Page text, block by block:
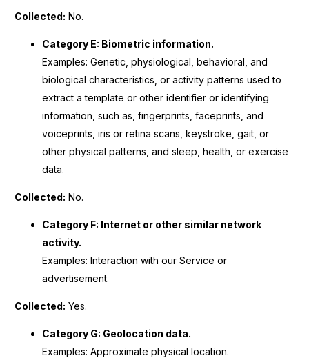
Collected: No.
Category E: Biometric information.
Examples: Genetic, physiological, behavioral, and
biological characteristics, or activity patterns used to
extract a template or other identifier or identifying
information, such as, fingerprints, faceprints, and
voiceprints, iris or retina scans, keystroke, gait, or
other physical patterns, and sleep, health, or exercise
data.
Collected: No.
Category F: Internet or other similar network
activity.
Examples: Interaction with our Service or
advertisement.
Collected: Yes.
Category G: Geolocation data.
Examples: Approximate physical location.